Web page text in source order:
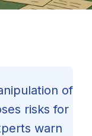
of
risks for
warn